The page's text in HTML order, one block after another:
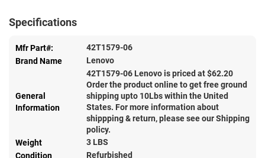
Specifications
Mfr Part#:
42T1579-06
Brand Name
Lenovo
General
Information
42T1579-06 Lenovo is priced at $62.20
Order the product online to get free ground
shipping upto 10Lbs within the United
States. For more information about
shippping & return, please see our Shipping
policy.
Weight
3 LBS
Condition
Refurbished